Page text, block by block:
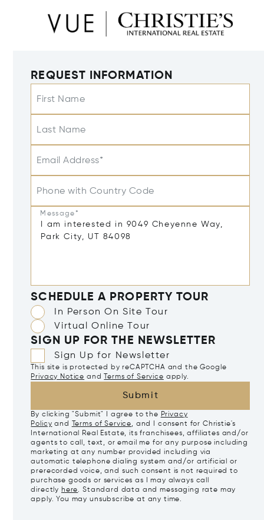
REQUEST INFORMATION
First Name
Last Name
Email Address*
Phone with Country Code
Message*
SCHEDULE A PROPERTY TOUR
In Person On Site Tour
Virtual Online Tour
SIGN UP FOR THE NEWSLETTER
Sign Up for Newsletter
This site is protected by reCAPTCHA and the Google
Privacy Notice and Terms of Service apply.
Submit
By clicking "Submit" I agree to the Privacy
Policy and Terms of Service, and I consent for Christie's
International Real Estate, its franchisees, affiliates and/or
agents to call, text, or email me for any purpose including
marketing at any number provided including via
automatic telephone dialing system and/or artificial or
prerecorded voice, and such consent is not required to
purchase goods or services as I may always call
directly here. Standard data and messaging rate may
apply. You may unsubscribe at any time.